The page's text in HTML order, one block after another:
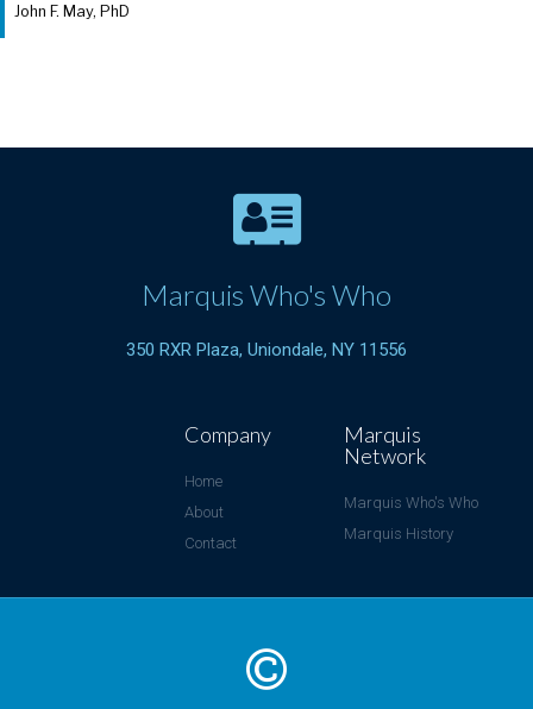
John F. May, PhD
Marquis Who's Who
350 RXR Plaza, Uniondale, NY 11556
Company
Home
About
Contact
Marquis
Network
Marquis Who's Who
Marquis History